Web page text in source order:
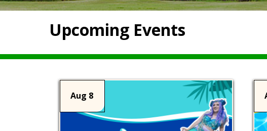
Upcoming Events
Aug 8